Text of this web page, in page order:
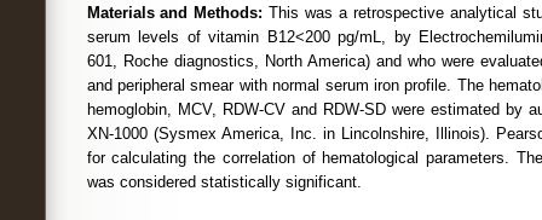
Materials and Methods: This was a retrospective analytical
serum levels of vitamin B12<200 pg/mL, by
601, Roche diagnostics, North America) and who were
and peripheral smear with normal serum iron profile. The
hemoglobin, MCV, RDW-CV and RDW-SD were estimated by
XN-1000 (Sysmex America, Inc. in Lincolnshire, Illinois).
for calculating the correlation of hematological parameters.
was considered statistically significant.